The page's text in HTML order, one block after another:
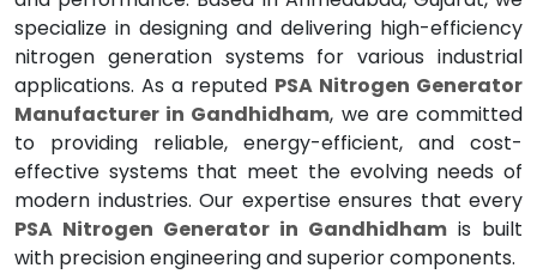
specialize in designing and delivering high-efficiency
nitrogen generation systems for various industrial
applications. As a reputed PSA Nitrogen Generator
Manufacturer in Gandhidham, we are committed
to providing reliable, energy-efficient, and cost-
effective systems that meet the evolving needs of
modern industries. Our expertise ensures that every
PSA Nitrogen Generator in Gandhidham is built
with precision engineering and superior components.